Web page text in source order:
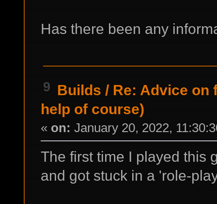
Has there been any
9 Builds / Re: Advice on
help of course)
« on: January 20, 2022,
The first time I played this
and got stuck in a 'role-